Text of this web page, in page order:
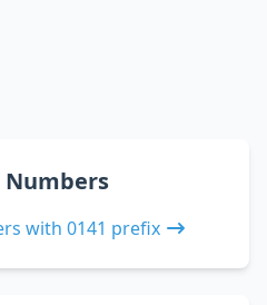
Numbers
with 0141 prefix